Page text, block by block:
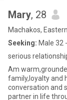
Mary, 28
Machakos,
Seeking: Male 32
serious
Am
family,loyalty and
conversation and
partner in life